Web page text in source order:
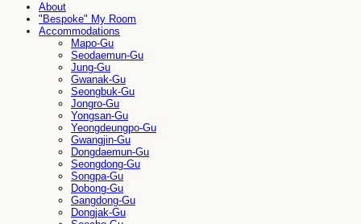
About
"Bespoke" My Room
Accommodations
Mapo-Gu
Seodaemun-Gu
Jung-Gu
Gwanak-Gu
Seongbuk-Gu
Jongro-Gu
Yongsan-Gu
Yeongdeungpo-Gu
Gwangjin-Gu
Dongdaemun-Gu
Seongdong-Gu
Songpa-Gu
Dobong-Gu
Gangdong-Gu
Dongjak-Gu